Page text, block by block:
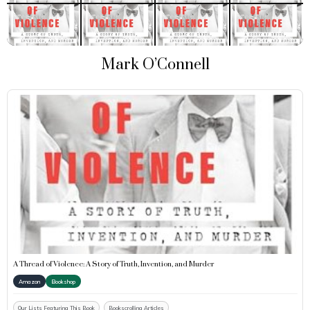
Mark O’Connell
A Thread of Violence: A Story of Truth, Invention, and Murder
Amazon Bookshop
Our Lists Featuring This Book Bookscrolling Articles